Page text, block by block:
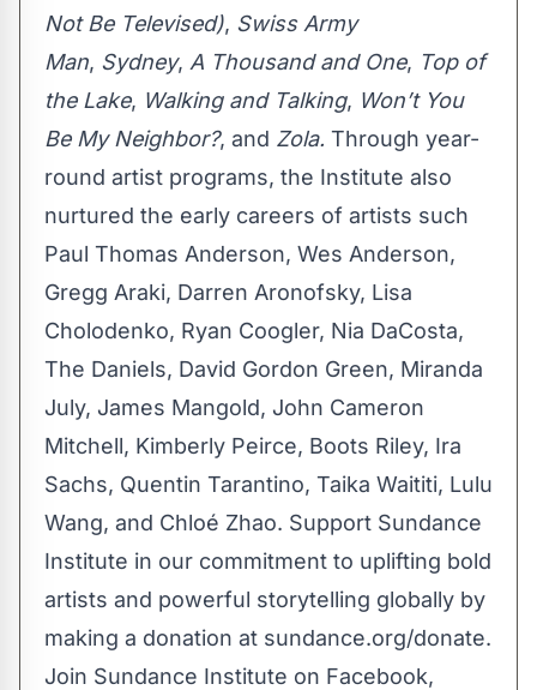
Not Be Televised), Swiss Army
Man, Sydney, A Thousand and One, Top of
the Lake, Walking and Talking, Won’t You
Be My Neighbor?, and Zola. Through year-
round artist programs, the Institute also
nurtured the early careers of artists such
Paul Thomas Anderson, Wes Anderson,
Gregg Araki, Darren Aronofsky, Lisa
Cholodenko, Ryan Coogler, Nia DaCosta,
The Daniels, David Gordon Green, Miranda
July, James Mangold, John Cameron
Mitchell, Kimberly Peirce, Boots Riley, Ira
Sachs, Quentin Tarantino, Taika Waititi, Lulu
Wang, and Chloé Zhao. Support Sundance
Institute in our commitment to uplifting bold
artists and powerful storytelling globally by
making a donation at sundance.org/donate.
Join Sundance Institute on Facebook,